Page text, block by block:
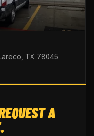
TX 78045
A